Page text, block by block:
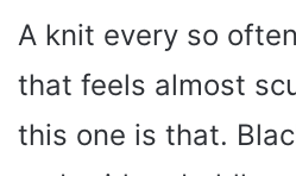
A knit every so
that feels almost
this one is that.